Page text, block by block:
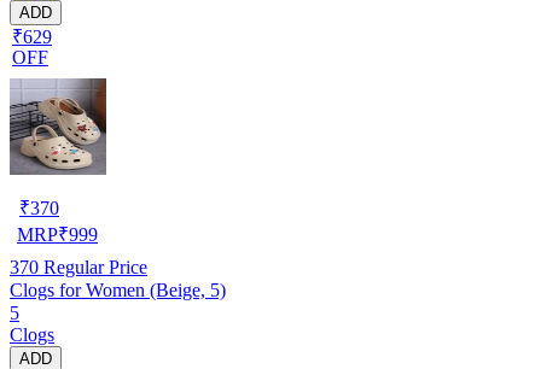
ADD
₹629
OFF
₹370
MRP₹999
370 Regular Price
Clogs for Women (Beige, 5)
5
Clogs
ADD